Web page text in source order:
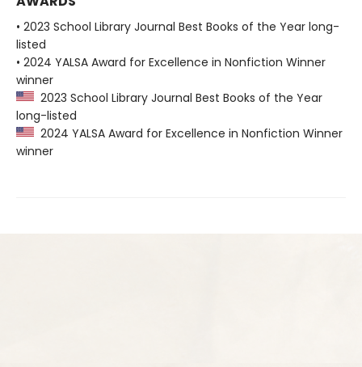
• 2023 School Library Journal Best Books of the Year long-
listed
• 2024 YALSA Award for Excellence in Nonfiction Winner
winner
2023 School Library Journal Best Books of the Year
long-listed
2024 YALSA Award for Excellence in Nonfiction Winner
winner